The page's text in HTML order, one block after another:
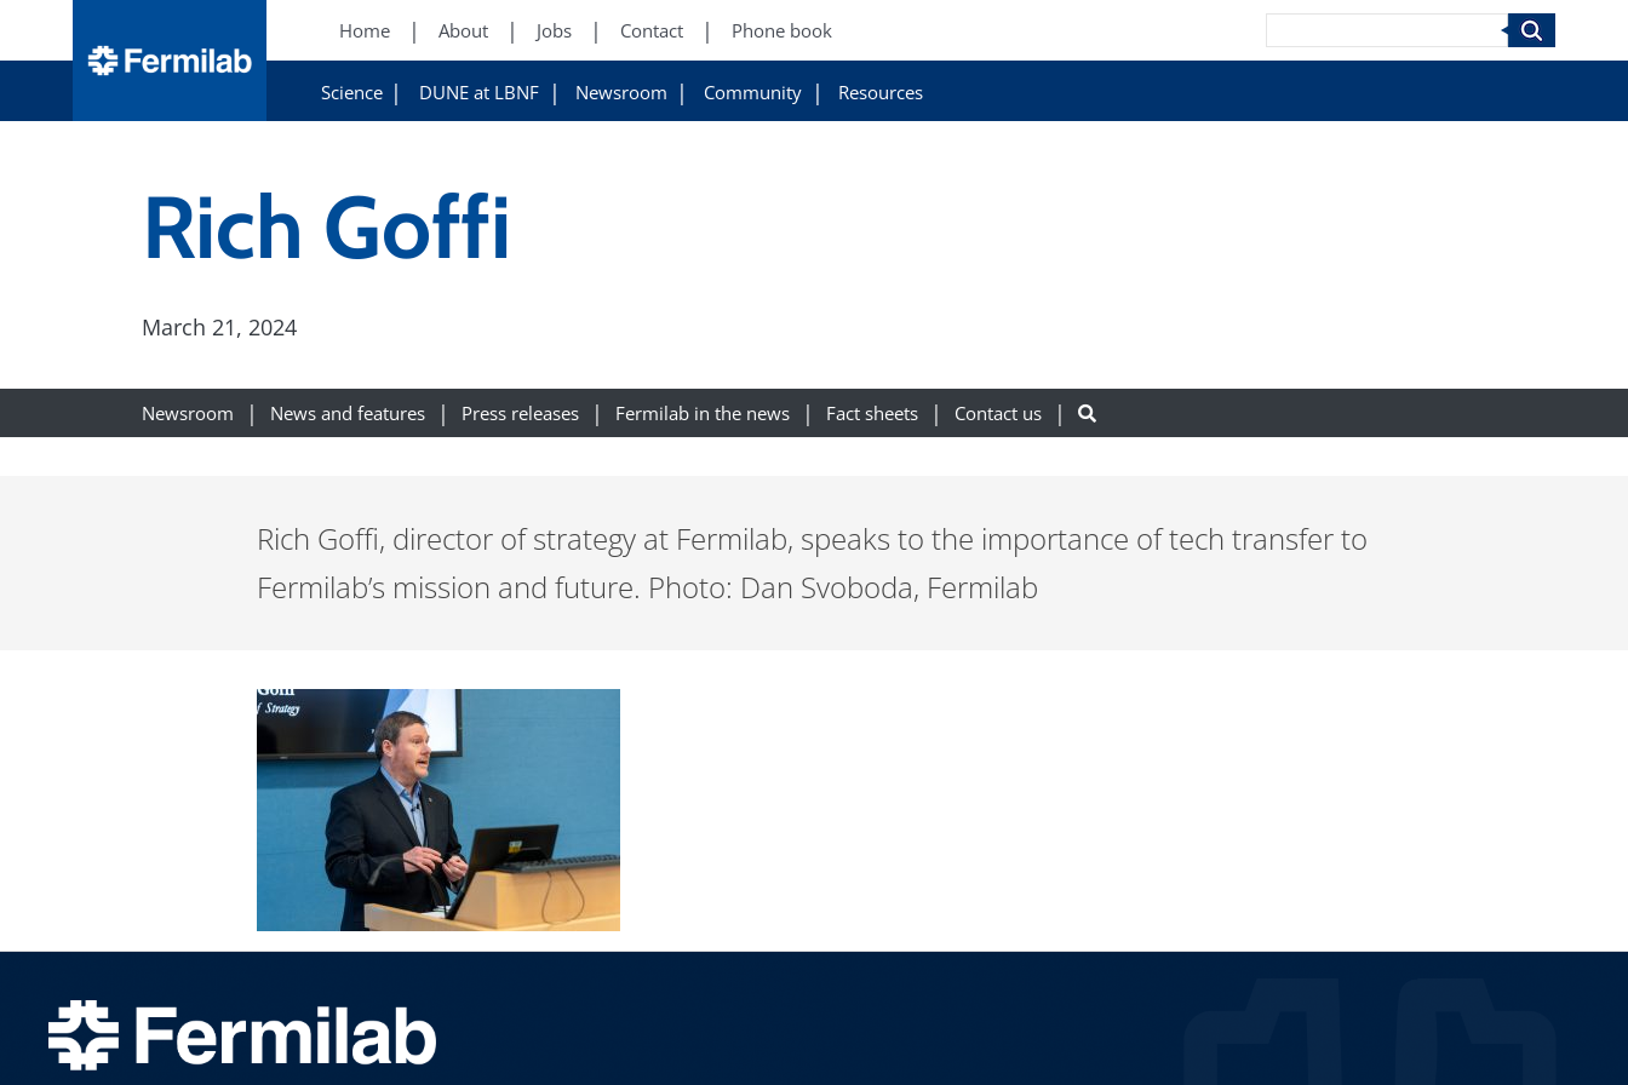
Home About Jobs Contact Phone book
Science DUNE at LBNF Newsroom Community Resources
Search
Rich Goffi
March 21, 2024
Newsroom News and features Press releases Fermilab in the news Fact sheets Contact us
Rich Goffi, director of strategy at Fermilab, speaks to the importance of tech transfer to
Fermilab’s mission and future. Photo: Dan Svoboda, Fermilab